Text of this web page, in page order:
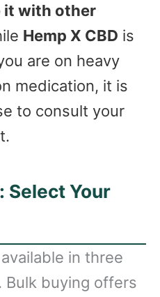
it with other
Hemp X CBD is
are on heavy
medication, it is
to consult your
Select Your
in three
Bulk buying offers